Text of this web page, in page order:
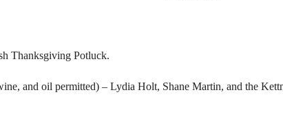
Thanksgiving Potluck.
and oil permitted) – Lydia Holt, Shane Martin, and the